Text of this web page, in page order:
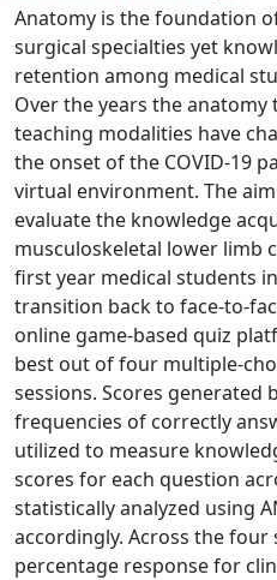
Anatomy is the foundation
surgical specialties yet
retention among medical
Over the years the
teaching modalities have
the onset of the COVID-19
virtual environment. The
evaluate the knowledge
musculoskeletal lower limb
first year medical students
transition back to face-to-
online game-based quiz
best out of four multiple-
sessions. Scores
frequencies of correctly
utilized to measure
scores for each question
statistically analyzed using
accordingly. Across the four
percentage response for